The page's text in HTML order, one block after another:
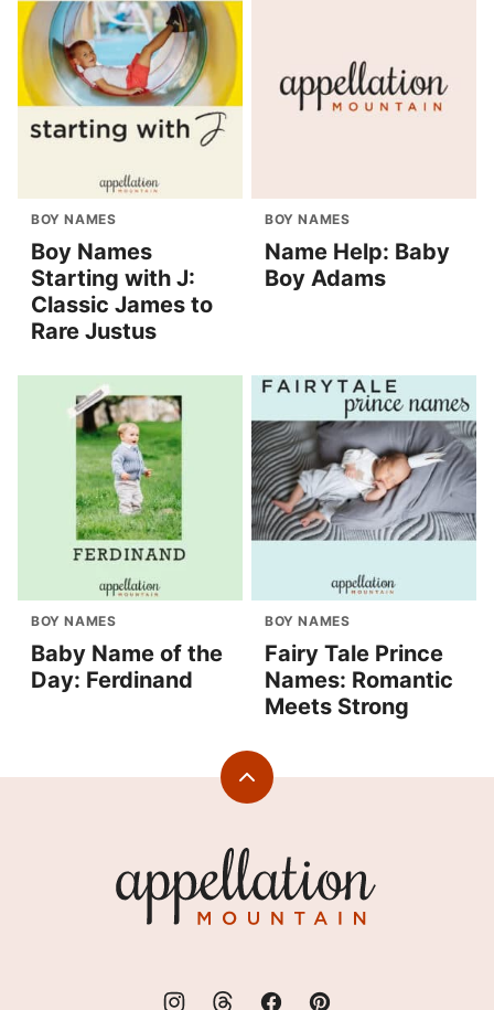
BOY NAMES
Boy Names
Starting with J:
Classic James to
Rare Justus
BOY NAMES
Name Help: Baby
Boy Adams
BOY NAMES
Baby Name of the
Day: Ferdinand
BOY NAMES
Fairy Tale Prince
Names: Romantic
Meets Strong
Back
Mountain